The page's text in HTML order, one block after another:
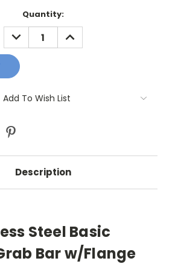
Quantity:
DECREASE
QUANTITY:
INCREASE
QUANTITY:
Add To Wish List
Description
Steel Basic
Bar w/Flange